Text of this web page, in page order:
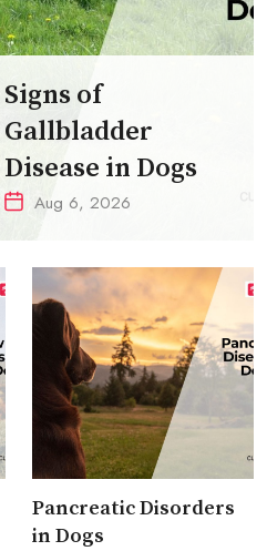
Signs of
Gallbladder
Disease in Dogs
Aug 6, 2026
Pancreatic Disorders
in Dogs